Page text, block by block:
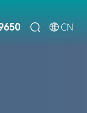
  CN